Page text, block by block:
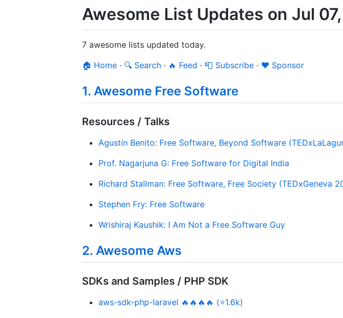
Awesome List Updates on Jul
7 awesome lists updated today.
🏠 Home · 🔍 Search · 🔥 Feed · 📮 Subscribe · ❤️ Sponsor
1. Awesome Free Software
Resources / Talks
Agustín Benito: Free Software, Beyond Software
Prof. Nagarjuna G: Free Software for Digital India
Richard Stallman: Free Software, Free Society (TEDxGeneva
Stephen Fry: Free Software
Wrishiraj Kaushik: I Am Not a Free Software Guy
2. Awesome Aws
SDKs and Samples / PHP SDK
aws-sdk-php-laravel 🔥🔥🔥🔥 (⭐1.6k)